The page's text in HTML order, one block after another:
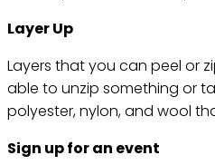
Layer Up
Layers that you can peel or
able to unzip something or
polyester, nylon, and wool
Sign up for an event